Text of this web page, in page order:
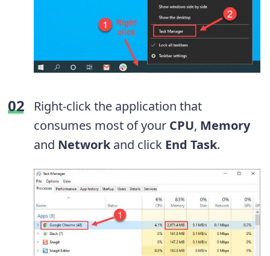
Right-click the application that
consumes most of your CPU, Memory
and Network and click End Task.